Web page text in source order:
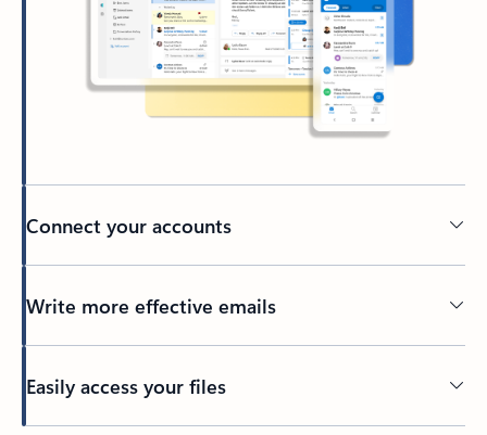
Connect your accounts
Write more effective emails
Easily access your files